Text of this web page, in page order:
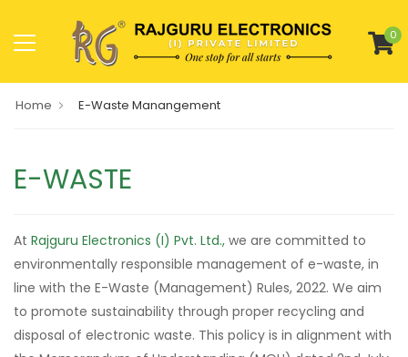
0
Home E-Waste Manangement
E-WASTE
At Rajguru Electronics (I) Pvt. Ltd., we are committed to
environmentally responsible management of e-waste, in
line with the E-Waste (Management) Rules, 2022. We aim
to promote sustainability through proper recycling and
disposal of electronic waste. This policy is in alignment with